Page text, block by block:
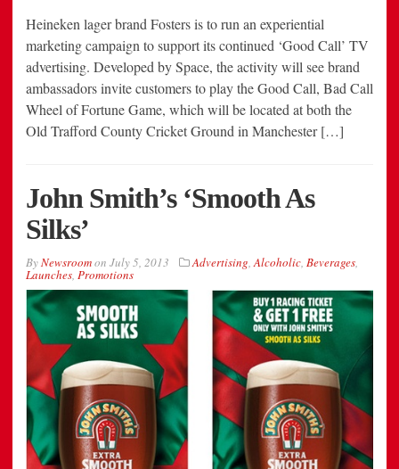
Heineken lager brand Fosters is to run an experiential
marketing campaign to support its continued ‘Good Call’ TV
advertising. Developed by Space, the activity will see brand
ambassadors invite customers to play the Good Call, Bad Call
Wheel of Fortune Game, which will be located at both the
Old Trafford County Cricket Ground in Manchester […]
John Smith’s ‘Smooth As
Silks’
ByNewsroomon July 5, 2013 Advertising,Alcoholic, Beverages,
Launches, Promotions